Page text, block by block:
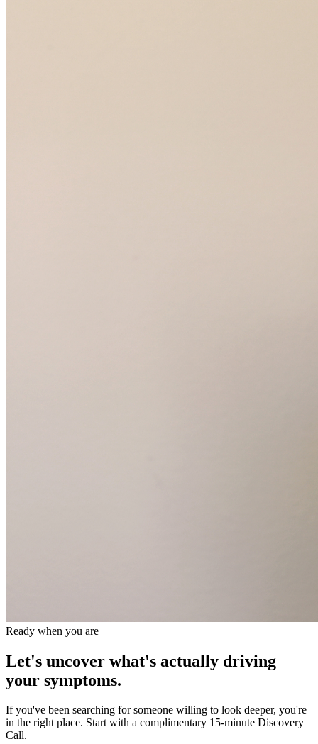
Ready when you are
Let's uncover what's actually driving
your symptoms.
If you've been searching for someone willing to look deeper, you're
in the right place. Start with a complimentary 15-minute Discovery
Call.